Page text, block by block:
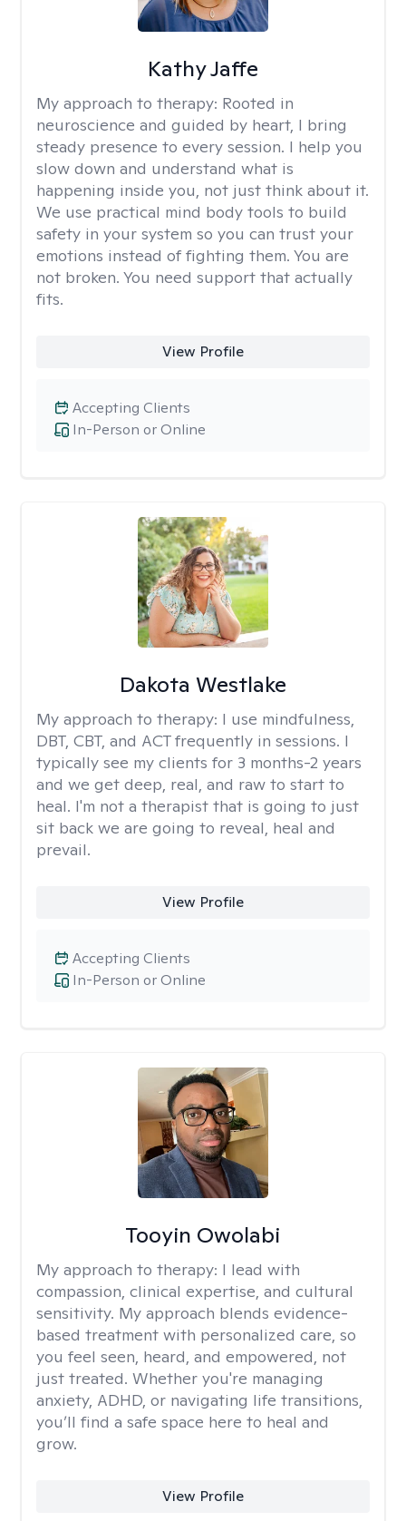
Kathy Jaffe
My approach to therapy: Rooted in
neuroscience and guided by heart, I bring
steady presence to every session. I help you
slow down and understand what is
happening inside you, not just think about it.
We use practical mind body tools to build
safety in your system so you can trust your
emotions instead of fighting them. You are
not broken. You need support that actually
fits.
View Profile
In-Person or Online
Accepting Clients
Dakota Westlake
My approach to therapy: I use mindfulness,
DBT, CBT, and ACT frequently in sessions. I
typically see my clients for 3 months-2 years
and we get deep, real, and raw to start to
heal. I'm not a therapist that is going to just
sit back we are going to reveal, heal and
prevail.
View Profile
In-Person or Online
Accepting Clients
Tooyin Owolabi
My approach to therapy: I lead with
compassion, clinical expertise, and cultural
sensitivity. My approach blends evidence-
based treatment with personalized care, so
you feel seen, heard, and empowered, not
just treated. Whether you're managing
anxiety, ADHD, or navigating life transitions,
you’ll find a safe space here to heal and
grow.
View Profile